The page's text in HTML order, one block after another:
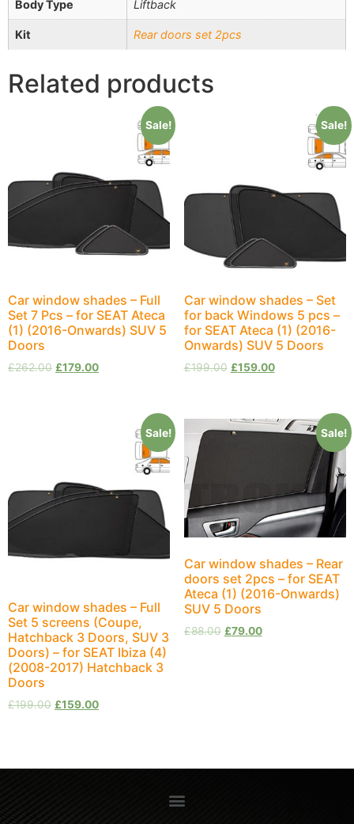
Body Type Liftback
Kit Rear doors set 2pcs
Related products
Sale!
Car window shades – Full
Set 7 Pcs – for SEAT Ateca
(1) (2016-Onwards) SUV 5
Doors
£262.00 £179.00
Sale!
Car window shades – Set
for back Windows 5 pcs –
for SEAT Ateca (1) (2016-
Onwards) SUV 5 Doors
£199.00 £159.00
Sale!
Car window shades – Full
Set 5 screens (Coupe,
Hatchback 3 Doors, SUV 3
Doors) – for SEAT Ibiza (4)
(2008-2017) Hatchback 3
Doors
£199.00 £159.00
Sale!
Car window shades – Rear
doors set 2pcs – for SEAT
Ateca (1) (2016-Onwards)
SUV 5 Doors
£88.00 £79.00